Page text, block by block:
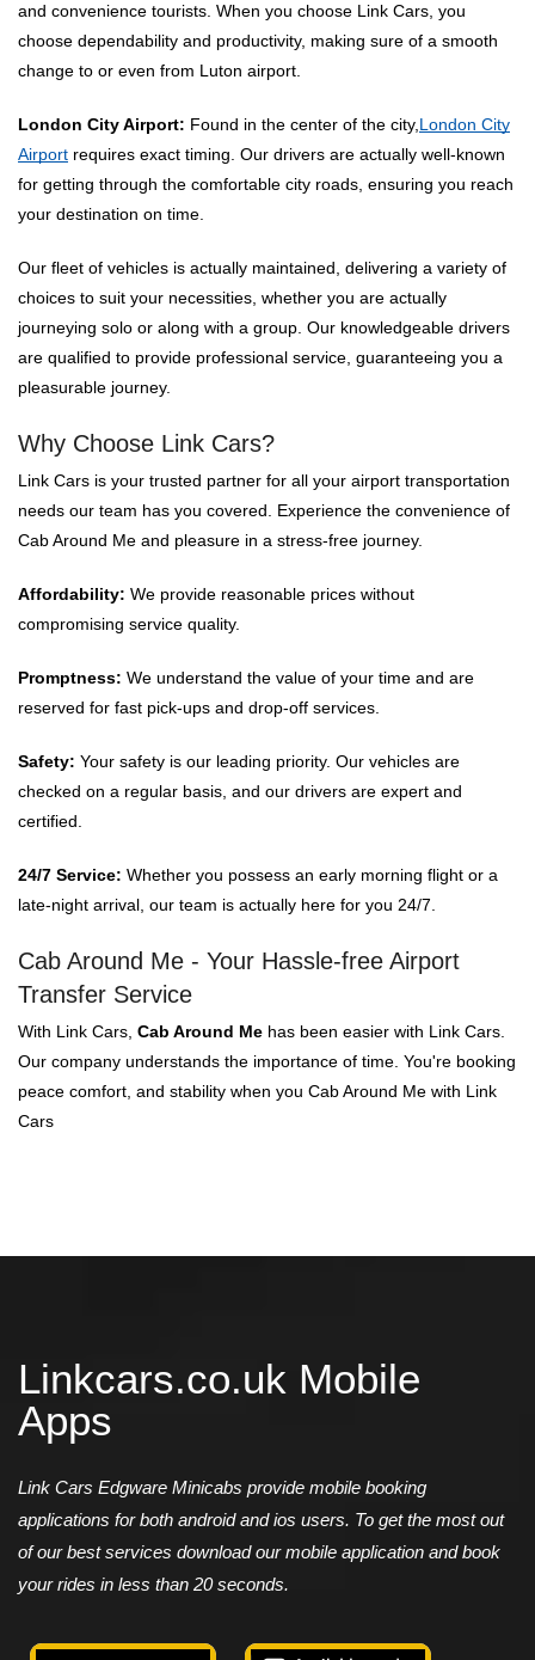
and convenience tourists. When you choose Link Cars, you
choose dependability and productivity, making sure of a smooth
change to or even from Luton airport.
London City Airport: Found in the center of the city, London City
Airport requires exact timing. Our drivers are actually well-known
for getting through the comfortable city roads, ensuring you reach
your destination on time.
Our fleet of vehicles is actually maintained, delivering a variety of
choices to suit your necessities, whether you are actually
journeying solo or along with a group. Our knowledgeable drivers
are qualified to provide professional service, guaranteeing you a
pleasurable journey.
Why Choose Link Cars?
Link Cars is your trusted partner for all your airport transportation
needs our team has you covered. Experience the convenience of
Cab Around Me and pleasure in a stress-free journey.
Affordability: We provide reasonable prices without
compromising service quality.
Promptness: We understand the value of your time and are
reserved for fast pick-ups and drop-off services.
Safety: Your safety is our leading priority. Our vehicles are
checked on a regular basis, and our drivers are expert and
certified.
24/7 Service: Whether you possess an early morning flight or a
late-night arrival, our team is actually here for you 24/7.
Cab Around Me - Your Hassle-free Airport
Transfer Service
With Link Cars, Cab Around Me has been easier with Link Cars.
Our company understands the importance of time. You're booking
peace comfort, and stability when you Cab Around Me with Link
Cars
Linkcars.co.uk Mobile
Apps
Link Cars Edgware Minicabs provide mobile booking
applications for both android and ios users. To get the most out
of our best services download our mobile application and book
your rides in less than 20 seconds.